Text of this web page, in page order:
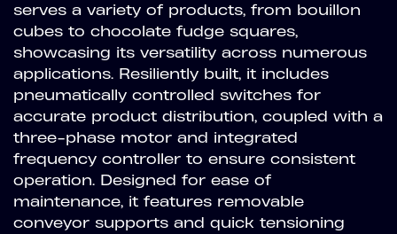
serves a variety of products, from bouillon
cubes to chocolate fudge squares,
showcasing its versatility across numerous
applications. Resiliently built, it includes
pneumatically controlled switches for
accurate product distribution, coupled with a
three-phase motor and integrated
frequency controller to ensure consistent
operation. Designed for ease of
maintenance, it features removable
conveyor supports and quick tensioning